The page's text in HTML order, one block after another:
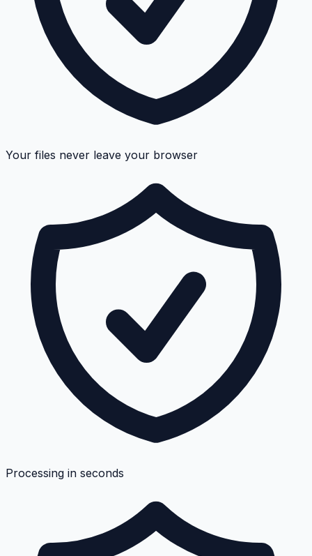
Your files never leave your browser
Processing in seconds